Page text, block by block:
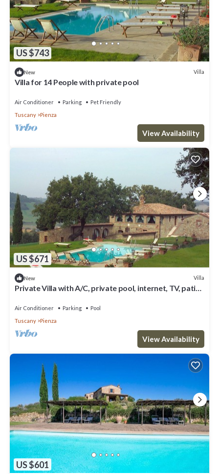
US $743
New Villa
Villa for 14 People with private pool
Air Conditioner Parking
Pet Friendly
Tuscany
Pienza
View Availability
US $671
New Villa
Private Villa with A/C, private pool, internet, TV, patio,
Air Conditioner Parking
Pool
Tuscany
Pienza
View Availability
US $601